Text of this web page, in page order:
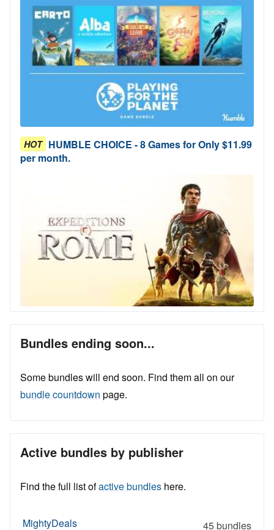
HOT HUMBLE CHOICE - 8 Games for Only $11.99
per month.
Bundles ending soon...
Some bundles will end soon. Find them all on our
bundle countdown page.
Active bundles by publisher
Find the full list ofactive bundles here.
MightyDeals
45 bundles